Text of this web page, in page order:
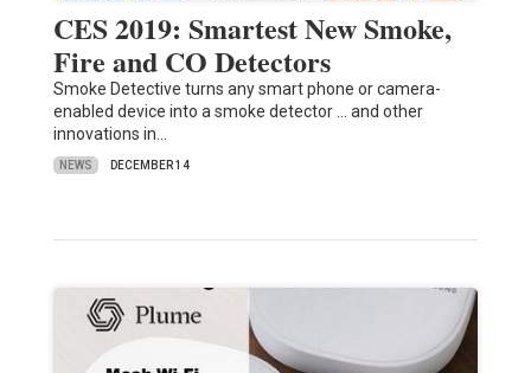
CES 2019: Smartest New Smoke,
Fire and CO Detectors
Smoke Detective turns any smart phone or camera-
enabled device into a smoke detector ... and other
innovations in…
NEWS DECEMBER 14